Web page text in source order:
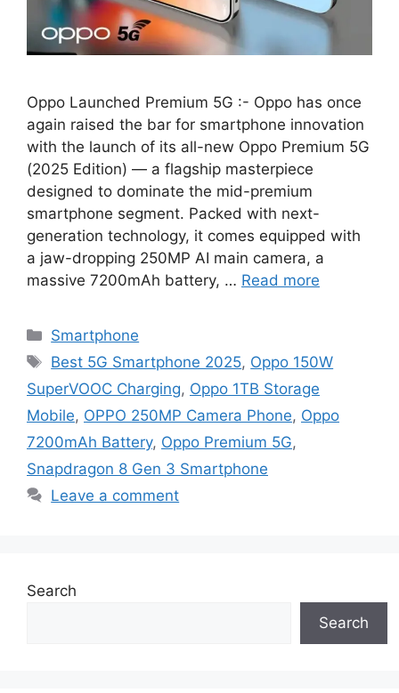
Oppo Launched Premium 5G :- Oppo has once
again raised the bar for smartphone innovation
with the launch of its all-new Oppo Premium 5G
(2025 Edition) — a flagship masterpiece
designed to dominate the mid-premium
smartphone segment. Packed with next-
generation technology, it comes equipped with
a jaw-dropping 250MP AI main camera, a
massive 7200mAh battery, … Read more
Categories
Smartphone
Tags
Best 5G Smartphone 2025, Oppo 150W
SuperVOOC Charging, Oppo 1TB Storage
Mobile, OPPO 250MP Camera Phone, Oppo
7200mAh Battery, Oppo Premium 5G,
Snapdragon 8 Gen 3 Smartphone
Leave a comment
Search
Search